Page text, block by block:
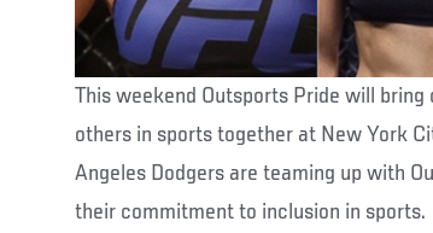
This weekend Outsports Pride will bring
others in sports together at New York
Angeles Dodgers are teaming up with
their commitment to inclusion in sports.